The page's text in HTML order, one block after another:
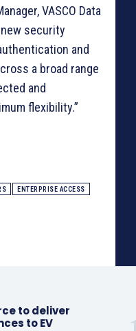
VASCO Data
security
and
a broad range
and
flexibility.”
ENTERPRISE ACCESS
to deliver
to EV